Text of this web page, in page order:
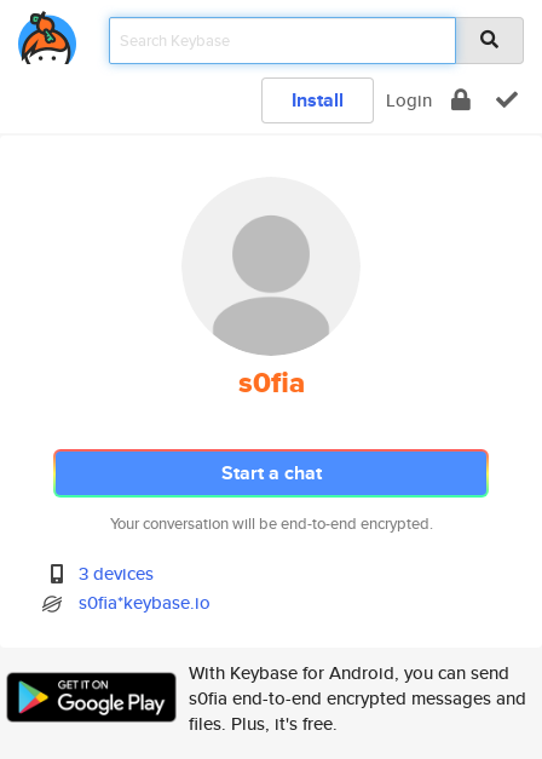
Install Login
s0fia
Start a chat
Your conversation will be end-to-end encrypted.
3 devices
s0fia*keybase.io
With Keybase for Android, you can send
s0fia end-to-end encrypted messages and
files. Plus, it's free.